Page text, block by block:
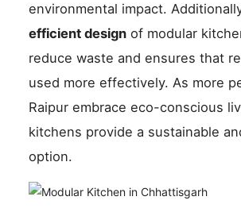
environmental impact.
efficient design of modular
reduce waste and ensures that
used more effectively. As more
Raipur embrace eco-conscious
kitchens provide a sustainable
option.